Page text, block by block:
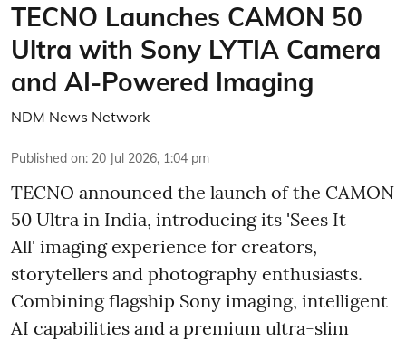
TECNO Launches CAMON 50
Ultra with Sony LYTIA Camera
and AI-Powered Imaging
NDM News Network
Published on: 20 Jul 2026, 1:04 pm
TECNO announced the launch of the CAMON
50 Ultra in India, introducing its 'Sees It
All' imaging experience for creators,
storytellers and photography enthusiasts.
Combining flagship Sony imaging, intelligent
AI capabilities and a premium ultra-slim